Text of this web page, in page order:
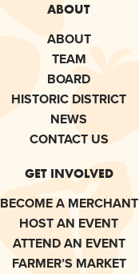
ABOUT
ABOUT
TEAM
BOARD
HISTORIC DISTRICT
NEWS
CONTACT US
GET INVOLVED
BECOME A MERCHANT
HOST AN EVENT
ATTEND AN EVENT
FARMER’S MARKET